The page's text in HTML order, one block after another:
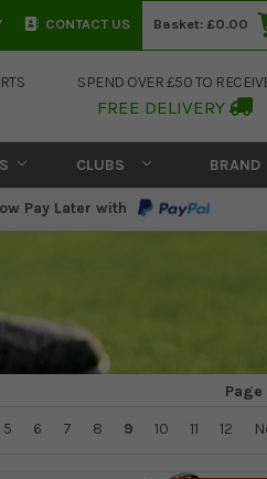
CONTACT US Basket: £0.00
SPEND OVER £50 TO
FREE DELIVERY
CLUBS BRAND
Pay Later with
Page
5 6 7 8 9 10 11 12